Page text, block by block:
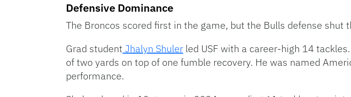
Defensive Dominance
The Broncos scored first in the game, but the Bulls defense shut
Grad student Jhalyn Shuler led USF with a career-high 14
of two yards on top of one fumble recovery. He was named
performance.